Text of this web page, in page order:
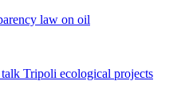
law on oil
Tripoli ecological projects